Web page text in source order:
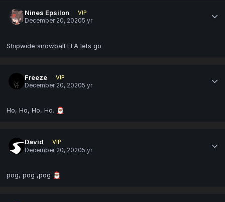
Nines Epsilon
VIP
December 20, 20205 yr
Shipwide snowball FFA lets go
Freeze
VIP
December 20, 20205 yr
Ho, Ho, Ho, Ho. 🎅🏾
David
VIP
December 20, 20205 yr
pog, pog ,pog 🎅🏾